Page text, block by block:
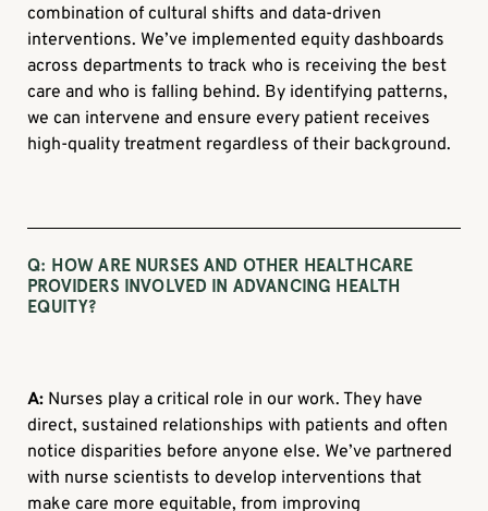
combination of cultural shifts and data-driven
interventions. We’ve implemented equity dashboards
across departments to track who is receiving the best
care and who is falling behind. By identifying patterns,
we can intervene and ensure every patient receives
high-quality treatment regardless of their background.
Q: HOW ARE NURSES AND OTHER HEALTHCARE
PROVIDERS INVOLVED IN ADVANCING HEALTH
EQUITY?
A: Nurses play a critical role in our work. They have
direct, sustained relationships with patients and often
notice disparities before anyone else. We’ve partnered
with nurse scientists to develop interventions that
make care more equitable, from improving